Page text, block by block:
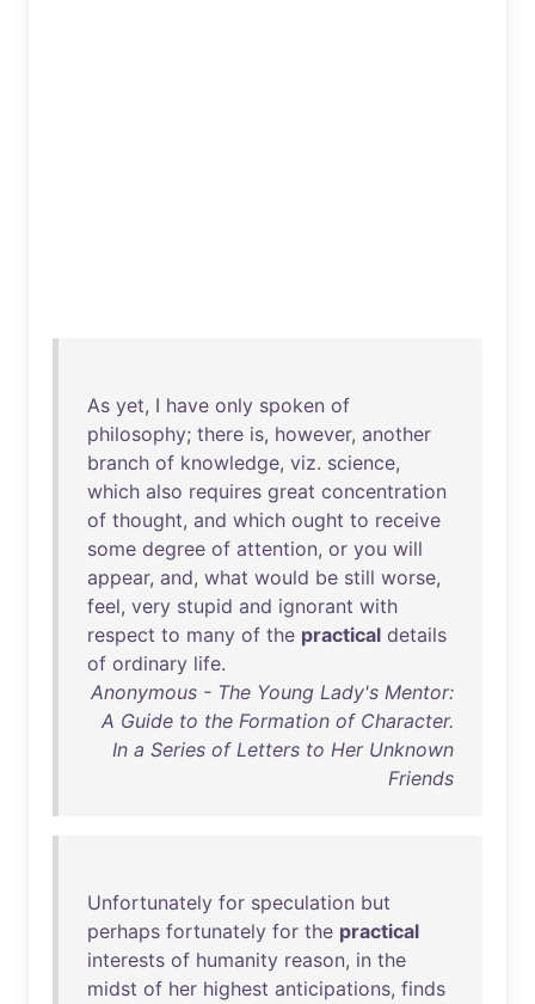
As yet, I have only spoken of
philosophy; there is, however, another
branch of knowledge, viz. science,
which also requires great concentration
of thought, and which ought to receive
some degree of attention, or you will
appear, and, what would be still worse,
feel, very stupid and ignorant with
respect to many of the practical details
of ordinary life.
Anonymous - The Young Lady's Mentor:
A Guide to the Formation of Character.
In a Series of Letters to Her Unknown
Friends
Unfortunately for speculation but
perhaps fortunately for the practical
interests of humanity reason, in the
midst of her highest anticipations, finds